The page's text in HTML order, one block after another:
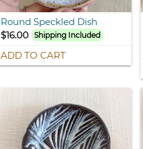
Round Speckled Dish
$16.00
Shipping Included
ADD TO CART